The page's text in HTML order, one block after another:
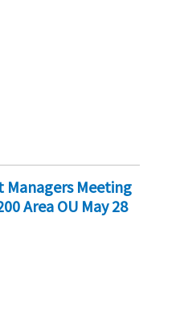
Managers Meeting
Area OU May 28